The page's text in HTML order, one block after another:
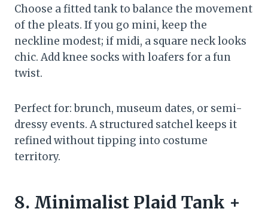
Choose a fitted tank to balance the movement
of the pleats. If you go mini, keep the
neckline modest; if midi, a square neck looks
chic. Add knee socks with loafers for a fun
twist.
Perfect for: brunch, museum dates, or semi-
dressy events. A structured satchel keeps it
refined without tipping into costume
territory.
8. Minimalist Plaid Tank +